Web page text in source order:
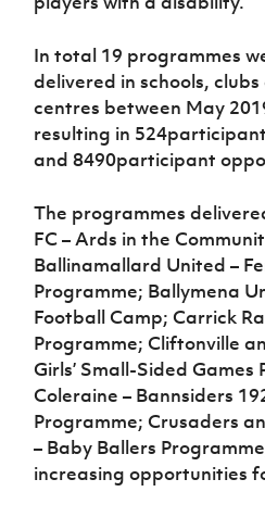
In total 19 programmes
delivered in schools,
centres between May
resulting in
and 8490participant
The programmes
FC – Ards in the
Ballinamallard United –
Programme; Ballymena
Football Camp; Carrick
Programme; Cliftonville
Girls’ Small-Sided Games
Coleraine – Bannsiders
Programme; Crusaders
– Baby Ballers
increasing opportunities